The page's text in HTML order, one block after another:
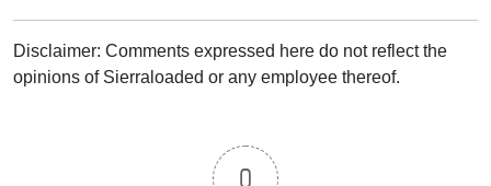
Disclaimer: Comments expressed here do not reflect the
opinions of Sierraloaded or any employee thereof.
0